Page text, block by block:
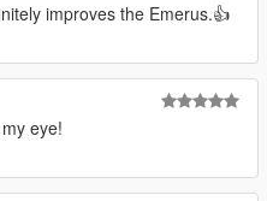
improves the Emerus.👍
eye!